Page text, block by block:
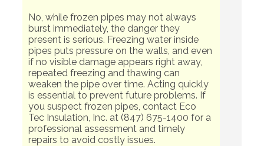
No, while frozen pipes may not always
burst immediately, the danger they
present is serious. Freezing water inside
pipes puts pressure on the walls, and even
if no visible damage appears right away,
repeated freezing and thawing can
weaken the pipe over time. Acting quickly
is essential to prevent future problems. If
you suspect frozen pipes, contact Eco
Tec Insulation, Inc. at (847) 675-1400 for a
professional assessment and timely
repairs to avoid costly issues.